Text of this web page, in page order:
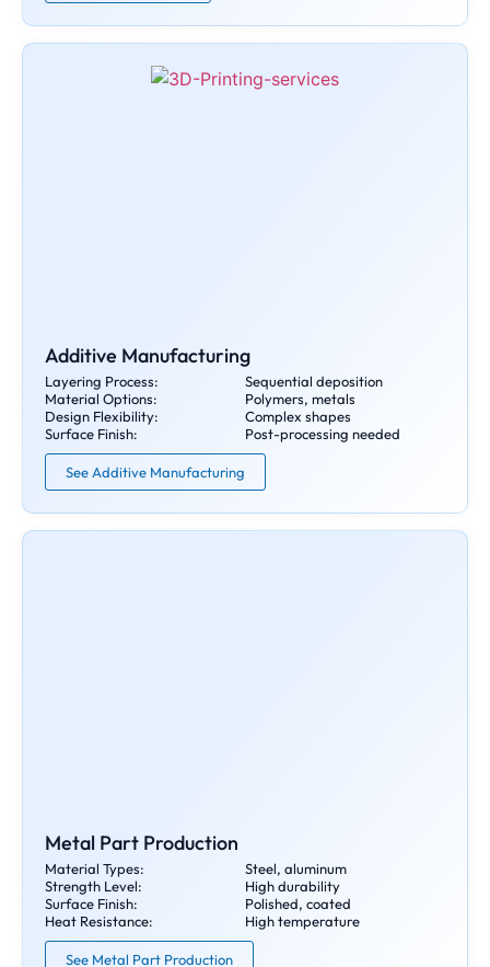
Additive Manufacturing
Layering Process:
Sequential deposition
Material Options:
Polymers, metals
Design Flexibility:
Complex shapes
Surface Finish:
Post-processing needed
See Additive Manufacturing
Metal Part Production
Material Types:
Steel, aluminum
Strength Level:
High durability
Surface Finish:
Polished, coated
Heat Resistance:
High temperature
See Metal Part Production